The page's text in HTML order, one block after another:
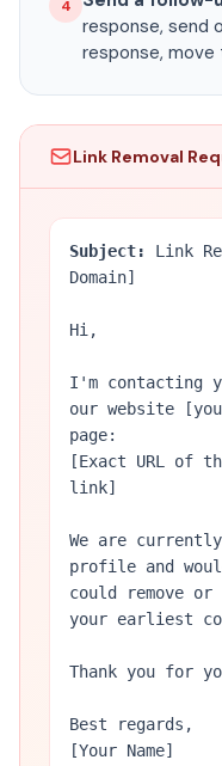
4
response, send
response, move
Link Removal
Subject:
Link
Domain]
Hi,
I'm contacting
our website
page:
[Exact URL of
link]
We are
profile and
could remove
your earliest
Thank you for
Best regards,
[Your Name]